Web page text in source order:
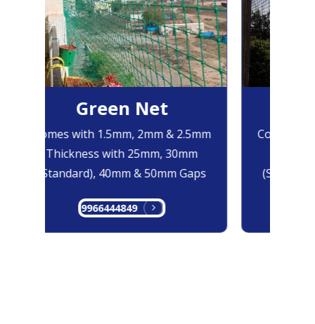
Green Net
Comes with 1.5mm, 2mm & 2.5mm
Thickness with 25mm, 30mm
(Standard), 40mm & 50mm Gaps
9966444849
Comes